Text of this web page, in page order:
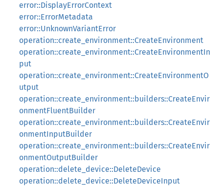
error::DisplayErrorContext
error::ErrorMetadata
error::UnknownVariantError
operation::create_environment::CreateEnvironment
operation::create_environment::CreateEnvironmentIn
put
operation::create_environment::CreateEnvironmentO
utput
operation::create_environment::builders::CreateEnvir
onmentFluentBuilder
operation::create_environment::builders::CreateEnvir
onmentInputBuilder
operation::create_environment::builders::CreateEnvir
onmentOutputBuilder
operation::delete_device::DeleteDevice
operation::delete_device::DeleteDeviceInput